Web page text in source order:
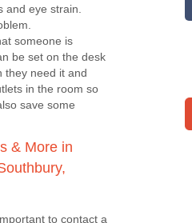
eye strain.
someone is
be set on the desk
they need it and
in the room so
save some
& More in
to contact a